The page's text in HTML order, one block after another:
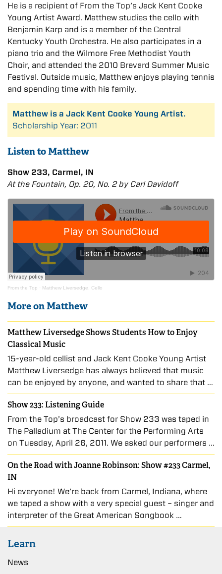
He is a recipient of From the Top’s Jack Kent Cooke
Young Artist Award. Matthew studies the cello with
Benjamin Karp and is a member of the Central
Kentucky Youth Orchestra. He also participates in a
piano trio and the Wilmore Free Methodist Youth
Choir, and attended the 2010 Brevard Summer Music
Festival. Outside music, Matthew enjoys playing tennis
and spending time with his family.
Matthew is a Jack Kent Cooke Young Artist.
Scholarship Year: 2011
Listen to Matthew
Show 233, Carmel, IN
At the Fountain, Op. 20, No. 2 by Carl Davidoff
From the Top · Matthew Liversedge, Cello
More on Matthew
Matthew Liversedge Shows Students How to Enjoy
Classical Music
15-year-old cellist and Jack Kent Cooke Young Artist
Matthew Liversedge has always believed that music
can be enjoyed by anyone, and wanted to share that …
Show 233: Listening Guide
From the Top’s broadcast for Show 233 was taped in
The Palladium at The Center for the Performing Arts
on Tuesday, April 26, 2011. We asked our performers …
On the Road with Joanne Robinson: Show #233 Carmel,
IN
Hi everyone! We’re back from Carmel, Indiana, where
we taped a show with a very special guest – singer and
interpreter of the Great American Songbook …
Learn
News